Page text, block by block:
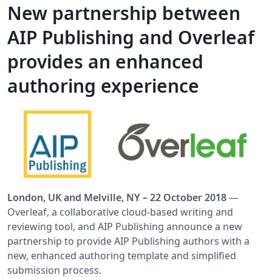
New partnership between
AIP Publishing and Overleaf
provides an enhanced
authoring experience
London, UK and Melville, NY – 22 October 2018—
Overleaf, a collaborative cloud-based writing and
reviewing tool, and AIP Publishing announce a new
partnership to provide AIP Publishing authors with a
new, enhanced authoring template and simplified
submission process.